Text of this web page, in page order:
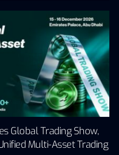
Global Trading Show,
Multi-Asset Trading